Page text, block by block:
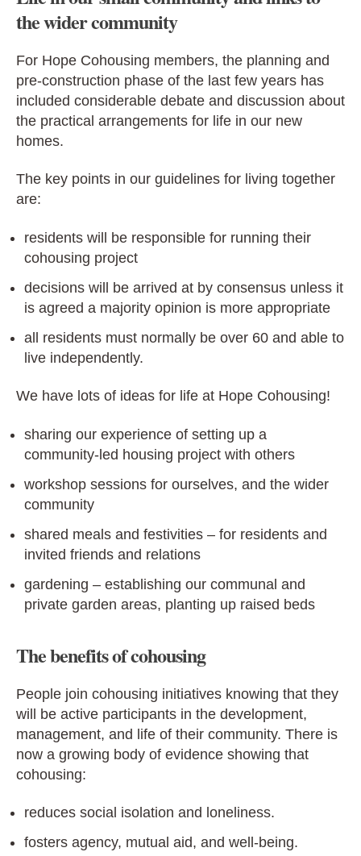
the wider community
For Hope Cohousing members, the planning and
pre-construction phase of the last few years has
included considerable debate and discussion about
the practical arrangements for life in our new
homes.
The key points in our guidelines for living together
are:
residents will be responsible for running their
cohousing project
decisions will be arrived at by consensus unless it
is agreed a majority opinion is more appropriate
all residents must normally be over 60 and able to
live independently.
We have lots of ideas for life at Hope Cohousing!
sharing our experience of setting up a
community-led housing project with others
workshop sessions for ourselves, and the wider
community
shared meals and festivities – for residents and
invited friends and relations
gardening – establishing our communal and
private garden areas, planting up raised beds
The benefits of cohousing
People join cohousing initiatives knowing that they
will be active participants in the development,
management, and life of their community. There is
now a growing body of evidence showing that
cohousing:
reduces social isolation and loneliness.
fosters agency, mutual aid, and well-being.